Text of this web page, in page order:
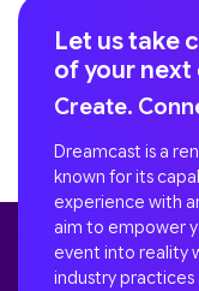
Let us take
of your next
Create.
Dreamcast is a
known for its
experience with
aim to empower
event into reality
industry practices